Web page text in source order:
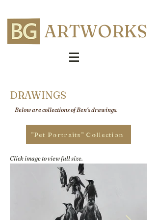
ARTWORKS
DRAWINGS
Below are collections of Ben's drawings.
"Pet Portraits" Collection
Click image to view full size.